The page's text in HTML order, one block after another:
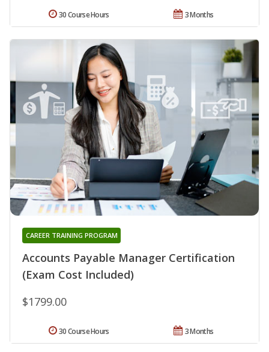
3 Months
30 Course Hours
Accounts Payable Manager Certification
(Exam Cost Included)
CAREER TRAINING PROGRAM
$1799.00
3 Months
30 Course Hours